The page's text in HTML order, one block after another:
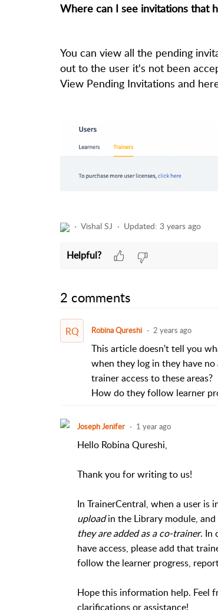
Where can I see invitations that
You can view all the pending
out to the user it's not been
View Pending Invitations and
Vishal SJ Updated: 3 years ago
Helpful?
2 comments
RQ Robina Qureshi 2 years ago
This article doesn't tell you
when they log in they have
trainer access to these areas?
How do they follow learner
Joseph Jenifer 1 year ago
Hello Robina Qureshi,
Thank you for writing to us!
In TrainerCentral, when a user is
uploadin the Library module,
they are added as a co-trainer. In
have access, please add that
follow the learner progress,
Hope this information help. Feel
clarifications or assistance!